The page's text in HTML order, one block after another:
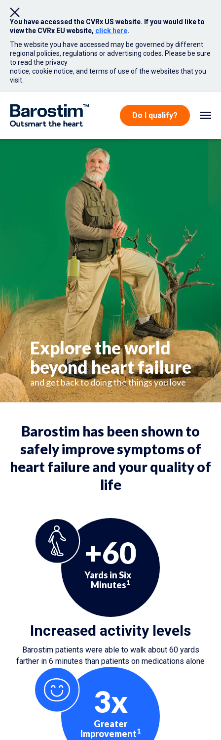
You have accessed the CVRx US website. If you would like to
view the CVRx EU website, click here.
The website you have accessed may be governed by different
regional policies, regulations or advertising codes. Please be sure
to read the privacy
notice, cookie notice, and terms of use of the websites that you
visit.
Do I qualify?
Explore the world
beyond heart failure
and get back to doing the things you love
Barostim has been shown to
safely improve symptoms of
heart failure and your quality of
life
+60
Yards in Six
Minutes1
Increased activity levels
Barostim patients were able to walk about 60 yards
farther in 6 minutes than patients on medications alone
3x
Greater
Improvement1